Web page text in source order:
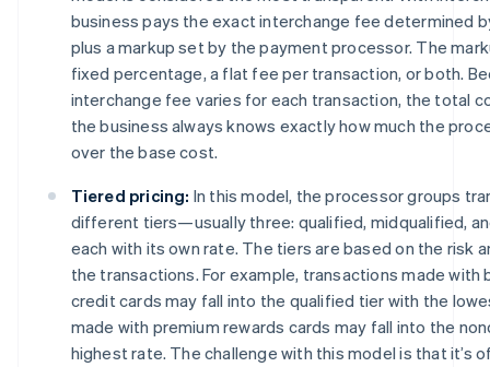
business pays the exact interchange fee determined
plus a markup set by the payment processor. The
fixed percentage, a flat fee per transaction, or both.
interchange fee varies for each transaction, the total
the business always knows exactly how much the
over the base cost.
Tiered pricing: In this model, the processor groups
different tiers—usually three: qualified, midqualified,
each with its own rate. The tiers are based on the risk
the transactions. For example, transactions made with
credit cards may fall into the qualified tier with the
made with premium rewards cards may fall into the
highest rate. The challenge with this model is that it’s